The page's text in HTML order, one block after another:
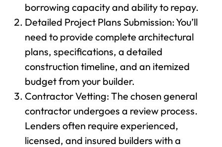
borrowing capacity and ability to repay.
Detailed Project Plans Submission: You’ll
need to provide complete architectural
plans, specifications, a detailed
construction timeline, and an itemized
budget from your builder.
Contractor Vetting: The chosen general
contractor undergoes a review process.
Lenders often require experienced,
licensed, and insured builders with a